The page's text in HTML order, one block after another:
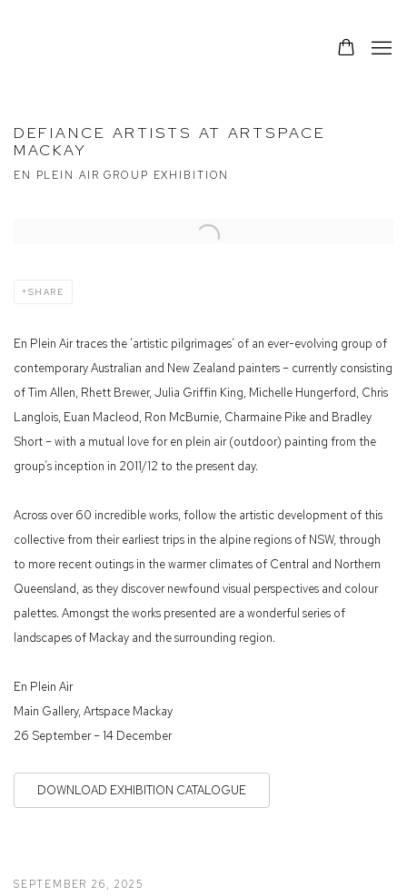
DEFIANCE ARTISTS AT ARTSPACE
MACKAY
EN PLEIN AIR GROUP EXHIBITION
Open a larger version of the following image in a popup:
SHARE
En Plein Air traces the ‘artistic pilgrimages’ of an ever-evolving group of
contemporary Australian and New Zealand painters – currently consisting
of Tim Allen, Rhett Brewer, Julia Griffin King, Michelle Hungerford, Chris
Langlois, Euan Macleod, Ron McBurnie, Charmaine Pike and Bradley
Short – with a mutual love for en plein air (outdoor) painting from the
group’s inception in 2011/12 to the present day.
Across over 60 incredible works, follow the artistic development of this
collective from their earliest trips in the alpine regions of NSW, through
to more recent outings in the warmer climates of Central and Northern
Queensland, as they discover newfound visual perspectives and colour
palettes. Amongst the works presented are a wonderful series of
landscapes of Mackay and the surrounding region.
En Plein Air
Main Gallery, Artspace Mackay
26 September – 14 December
DOWNLOAD EXHIBITION CATALOGUE
SEPTEMBER 26, 2025